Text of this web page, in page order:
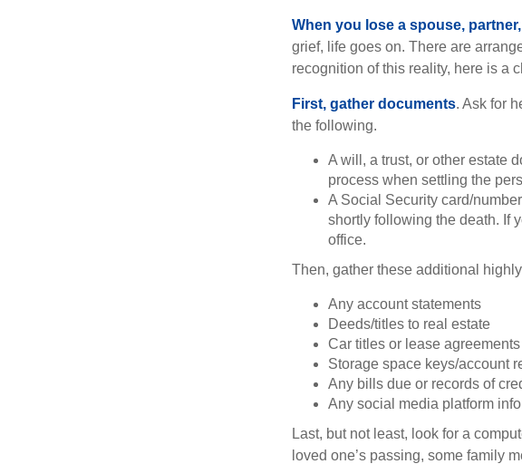
When you lose a spouse,
grief, life goes on. There are
recognition of this reality, here is a
First, gather documents. Ask for
the following.
A will, a trust, or other estate
process when settling the
A Social Security card/
shortly following the death. If
office.
Then, gather these additional
Any account statements
Deeds/titles to real estate
Car titles or lease agreements
Storage space keys/account
Any bills due or records of
Any social media platform
Last, but not least, look for a
loved one’s passing, some family